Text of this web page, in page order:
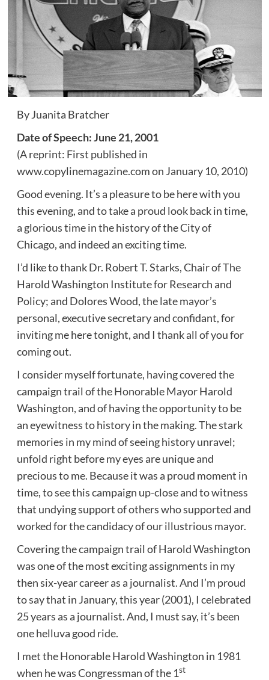
By Juanita Bratcher
Date of Speech: June 21, 2001
(A reprint: First published in
www.copylinemagazine.com on January 10, 2010)
Good evening. It’s a pleasure to be here with you
this evening, and to take a proud look back in time,
a glorious time in the history of the City of
Chicago, and indeed an exciting time.
I’d like to thank Dr. Robert T. Starks, Chair of The
Harold Washington Institute for Research and
Policy; and Dolores Wood, the late mayor’s
personal, executive secretary and confidant, for
inviting me here tonight, and I thank all of you for
coming out.
I consider myself fortunate, having covered the
campaign trail of the Honorable Mayor Harold
Washington, and of having the opportunity to be
an eyewitness to history in the making. The stark
memories in my mind of seeing history unravel;
unfold right before my eyes are unique and
precious to me. Because it was a proud moment in
time, to see this campaign up-close and to witness
that undying support of others who supported and
worked for the candidacy of our illustrious mayor.
Covering the campaign trail of Harold Washington
was one of the most exciting assignments in my
then six-year career as a journalist. And I’m proud
to say that in January, this year (2001), I celebrated
25 years as a journalist. And, I must say, it’s been
one helluva good ride.
I met the Honorable Harold Washington in 1981
when he was Congressman of the 1st